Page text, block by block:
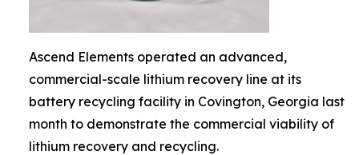
Ascend Elements operated an advanced,
commercial-scale lithium recovery line at its
battery recycling facility in Covington, Georgia last
month to demonstrate the commercial viability of
lithium recovery and recycling.